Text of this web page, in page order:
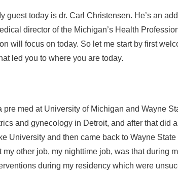
guest today is dr. Carl Christensen. He’s an
director of the Michigan’s Health
will focus on today. So let me start by first
led you to where you are today.
med at University of Michigan and Wayne
and gynecology in Detroit, and after that did
University and then came back to Wayne
other job, my nighttime job, was that during
during my residency which were